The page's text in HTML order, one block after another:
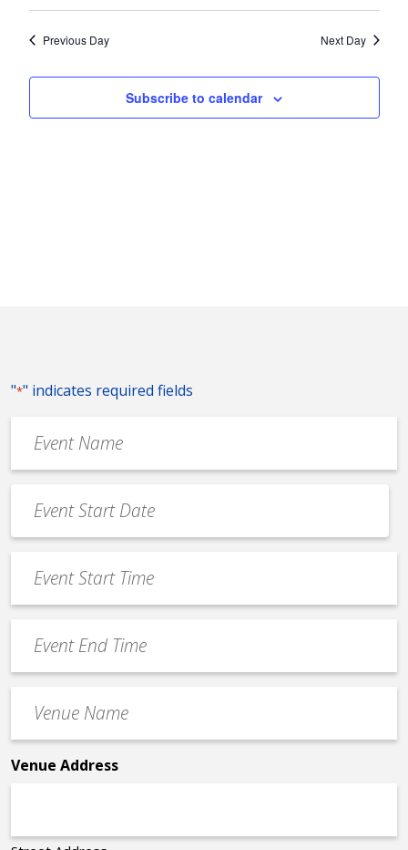
and
Views
Select
Previous Day Next Day
Subscribe to calendar
"*" indicates required fields
Name
*
Date
*
MM
slash
slash
YYYY
Start
Time
End
Time
Name
*
Venue Address